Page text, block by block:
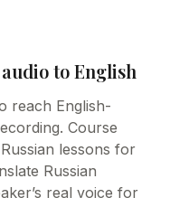
to English
reach English-
Course
lessons for
Russian
real voice for